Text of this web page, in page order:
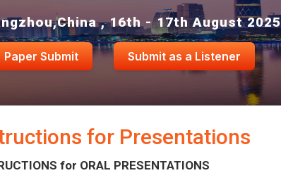
, 16th - 17th August 2025
Paper Submit Submit as a Listener
for Presentations
for ORAL PRESENTATIONS